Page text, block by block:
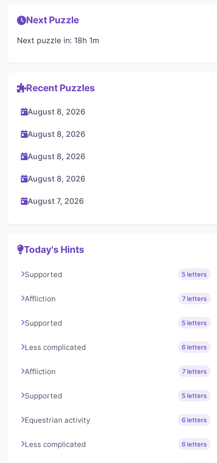
Next Puzzle
Next puzzle in: 18h 1m
Recent Puzzles
August 8, 2026
August 8, 2026
August 8, 2026
August 8, 2026
August 7, 2026
Today's Hints
Supported 5 letters
Affliction 7 letters
Supported 5 letters
Less complicated 6 letters
Affliction 7 letters
Supported 5 letters
Equestrian activity 6 letters
Less complicated 6 letters